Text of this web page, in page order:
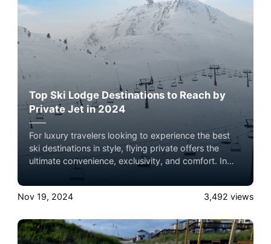
Top Ski Lodge Destinations to Reach by
Private Jet in 2024
For luxury travelers looking to experience the best
ski destinations in style, flying private offers the
ultimate convenience, exclusivity, and comfort. In
for a private jet getaway, each offering unparalleled
slopes, luxury accommodations, and breathtaking
lodge destinations to consider, complete with brief
summaries and insider tips on what makes each
Nov 19, 2024 3,492 views